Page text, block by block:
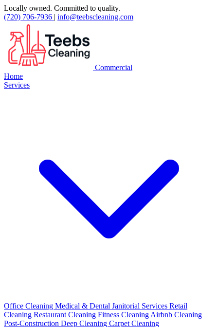
Locally owned. Committed to quality.
(720) 706-7936 | info@teebscleaning.com
Commercial
Home
Services
Office Cleaning Medical & Dental Janitorial Services Retail
Cleaning Restaurant Cleaning Fitness Cleaning Airbnb Cleaning
Post-Construction Deep Cleaning Carpet Cleaning